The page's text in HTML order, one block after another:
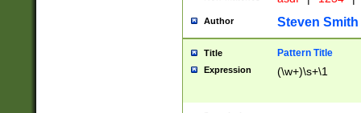
Author Steven Smith
Title Pattern Title
Expression (\w+)\s+\1